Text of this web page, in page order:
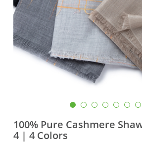
100% Pure Cashmere
4 | 4 Colors